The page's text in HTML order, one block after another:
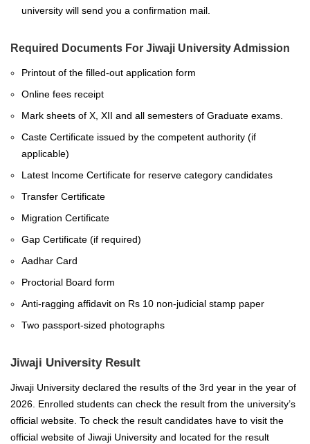
university will send you a confirmation mail.
Required Documents For Jiwaji University Admission
Printout of the filled-out application form
Online fees receipt
Mark sheets of X, XII and all semesters of Graduate exams.
Caste Certificate issued by the competent authority (if
applicable)
Latest Income Certificate for reserve category candidates
Transfer Certificate
Migration Certificate
Gap Certificate (if required)
Aadhar Card
Proctorial Board form
Anti-ragging affidavit on Rs 10 non-judicial stamp paper
Two passport-sized photographs
Jiwaji University Result
Jiwaji University declared the results of the 3rd year in the year of
2026. Enrolled students can check the result from the university’s
official website. To check the result candidates have to visit the
official website of Jiwaji University and located for the result